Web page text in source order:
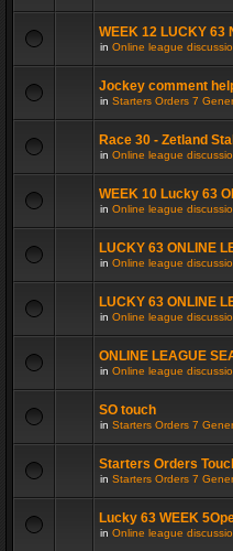
WEEK 12 LUCKY 63
in Online league
Jockey comment
in Starters Orders 7
Race 30 - Zetland
in Online league
WEEK 10 Lucky 63
in Online league
LUCKY 63 ONLINE
in Online league
LUCKY 63 ONLINE
in Online league
ONLINE LEAGUE
in Online league
SO touch
in Starters Orders 7
Starters Orders
in Starters Orders 7
Lucky 63 WEEK
in Online league